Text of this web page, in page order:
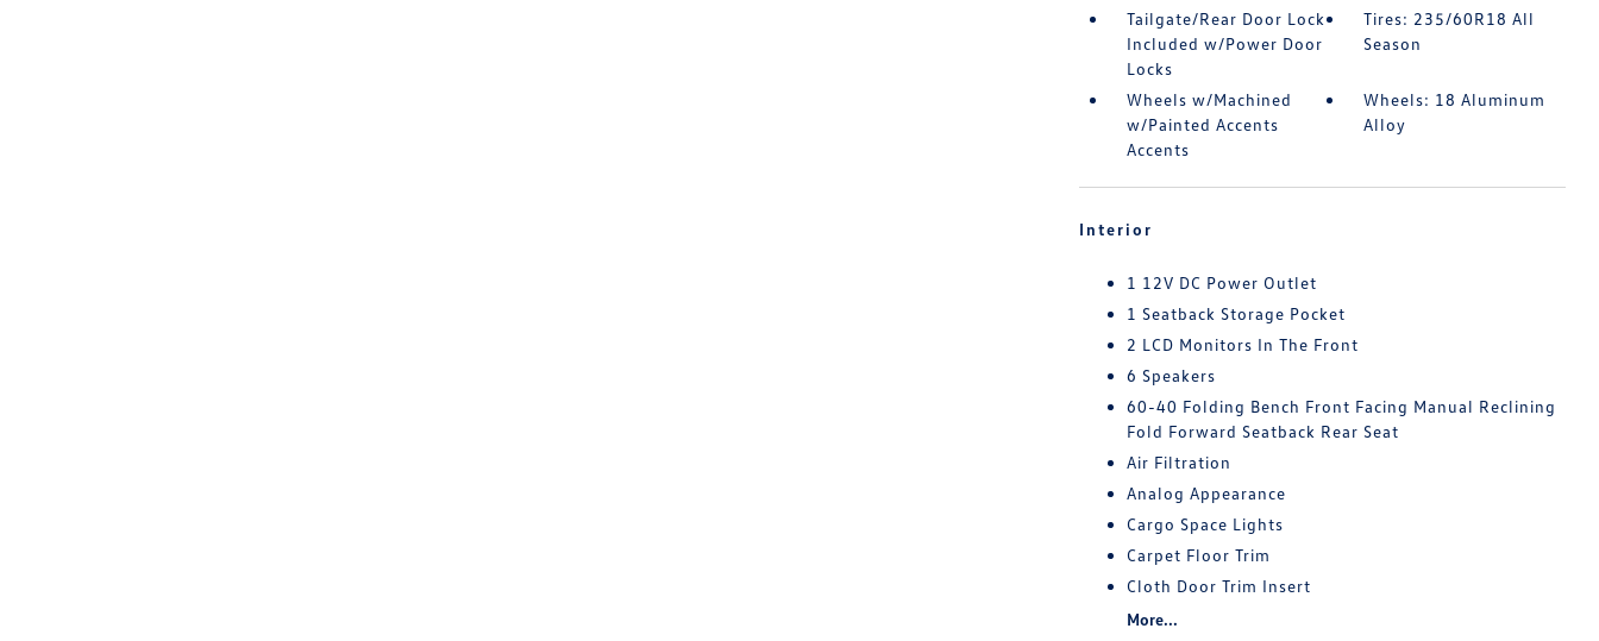
Tailgate/Rear Door Lock
Included w/Power Door
Locks
Tires: 235/60R18 All
Season
Wheels w/Machined
w/Painted Accents
Accents
Wheels: 18 Aluminum
Alloy
Interior
1 12V DC Power Outlet
1 Seatback Storage Pocket
2 LCD Monitors In The Front
6 Speakers
60-40 Folding Bench Front Facing Manual Reclining
Fold Forward Seatback Rear Seat
Air Filtration
Analog Appearance
Cargo Space Lights
Carpet Floor Trim
Cloth Door Trim Insert
More...